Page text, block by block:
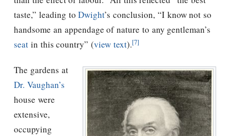
taste,” leading toDwight’s conclusion, “I know not so
handsome an appendage of nature to any gentleman’s
seat in this country” (view text).[7]
The gardens at
Dr. Vaughan’s
house were
extensive,
occupying